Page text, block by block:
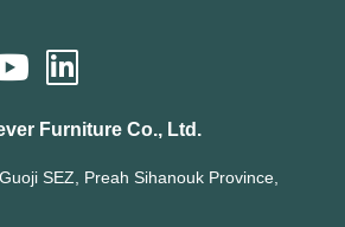
Furniture Co., Ltd.
SEZ, Preah Sihanouk Province,